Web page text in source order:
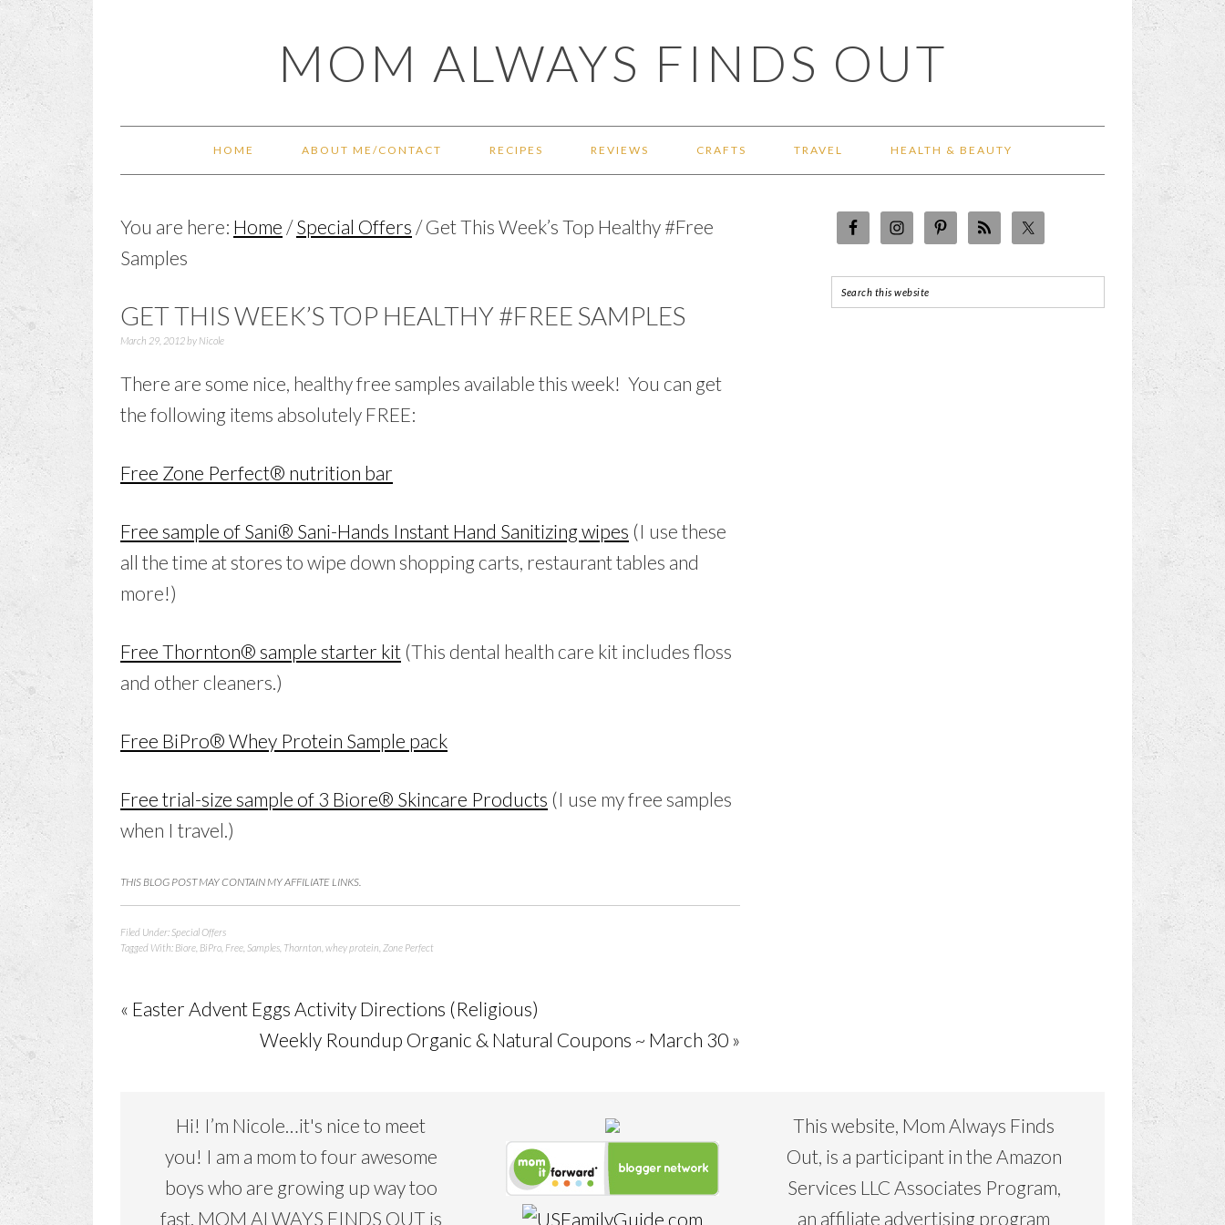
MOM ALWAYS FINDS OUT
HOME ABOUT ME/CONTACT RECIPES REVIEWS CRAFTS TRAVEL HEALTH & BEAUTY
You are here: Home / Special Offers /Get This Week’s Top Healthy #Free
Samples
GET THIS WEEK’S TOP HEALTHY #FREE SAMPLES
March 29, 2012by Nicole
There are some nice, healthy free samples available this week! You can get
the following items absolutely FREE:
Free Zone Perfect® nutrition bar
Free sample of Sani® Sani-Hands Instant Hand Sanitizing wipes (I use these
all the time at stores to wipe down shopping carts, restaurant tables and
more!)
Free Thornton® sample starter kit (This dental health care kit includes floss
and other cleaners.)
Free BiPro® Whey Protein Sample pack
Free trial-size sample of 3 Biore® Skincare Products (I use my free samples
when I travel.)
THIS BLOG POST MAY CONTAIN MY AFFILIATE LINKS.
Filed Under: Special Offers
Tagged With: Biore BiPro Free Samples Thornton whey protein Zone Perfect
« Easter Advent Eggs Activity Directions (Religious)
Weekly Roundup Organic & Natural Coupons ~ March 30 »
Hi! I’m Nicole…it's nice to meet
you! I am a mom to four awesome
boys who are growing up way too
fast. MOM ALWAYS FINDS OUT is
This website, Mom Always Finds
Out, is a participant in the Amazon
Services LLC Associates Program,
an affiliate advertising program